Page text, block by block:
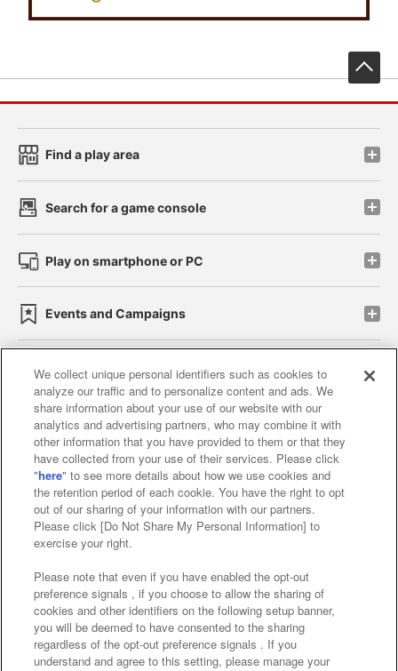
Find a play area
Search for a game console
Play on smartphone or PC
Events and Campaigns
Affiliate Sustainability site policy privacy policy
Web accessibility policy and verification results
Together with our business partners
About the provision of food
Customer Harassment Response Policy
Frequently Asked Questions / Inquiries
We collect unique personal identifiers such as cookies to
analyze our traffic and to personalize content and ads. We
share information about your use of our website with our
analytics and advertising partners, who may combine it with
other information that you have provided to them or that they
have collected from your use of their services. Please click
"here" to see more details about how we use cookies and
the retention period of each cookie. You have the right to opt
out of our sharing of your information with our partners.
Please click [Do Not Share My Personal Information] to
exercise your right.
Please note that even if you have enabled the opt-out
preference signals , if you choose to allow the sharing of
cookies and other identifiers on the following setup banner,
you will be deemed to have consented to the sharing
regardless of the opt-out preference signals . If you
understand and agree to this setting, please manage your